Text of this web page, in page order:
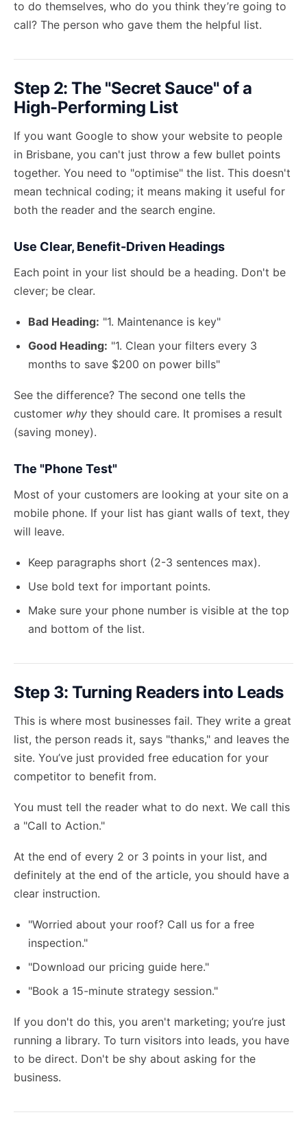
to do themselves, who do you think they’re going to
call? The person who gave them the helpful list.
Step 2: The "Secret Sauce" of a
High-Performing List
If you want Google to show your website to people
in Brisbane, you can't just throw a few bullet points
together. You need to "optimise" the list. This doesn't
mean technical coding; it means making it useful for
both the reader and the search engine.
Use Clear, Benefit-Driven Headings
Each point in your list should be a heading. Don't be
clever; be clear.
Bad Heading: "1. Maintenance is key"
Good Heading: "1. Clean your filters every 3
months to save $200 on power bills"
See the difference? The second one tells the
customer why they should care. It promises a result
(saving money).
The "Phone Test"
Most of your customers are looking at your site on a
mobile phone. If your list has giant walls of text, they
will leave.
Keep paragraphs short (2-3 sentences max).
Use bold text for important points.
Make sure your phone number is visible at the top
and bottom of the list.
Step 3: Turning Readers into Leads
This is where most businesses fail. They write a great
list, the person reads it, says "thanks," and leaves the
site. You’ve just provided free education for your
competitor to benefit from.
You must tell the reader what to do next. We call this
a "Call to Action."
At the end of every 2 or 3 points in your list, and
definitely at the end of the article, you should have a
clear instruction.
"Worried about your roof? Call us for a free
inspection."
"Download our pricing guide here."
"Book a 15-minute strategy session."
If you don't do this, you aren't marketing; you’re just
running a library. To turn visitors into leads, you have
to be direct. Don't be shy about asking for the
business.